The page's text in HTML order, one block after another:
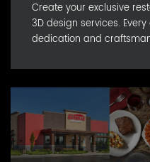
Create your exclusive
3D design services.
dedication and